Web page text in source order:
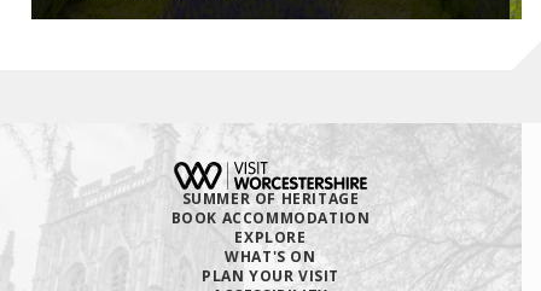
SUMMER OF HERITAGE
BOOK ACCOMMODATION
EXPLORE
WHAT'S ON
PLAN YOUR VISIT